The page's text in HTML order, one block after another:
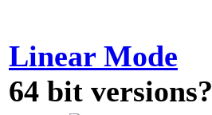
Linear Mode
64 bit versions?